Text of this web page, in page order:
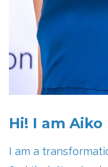
Hi! I am
I am a